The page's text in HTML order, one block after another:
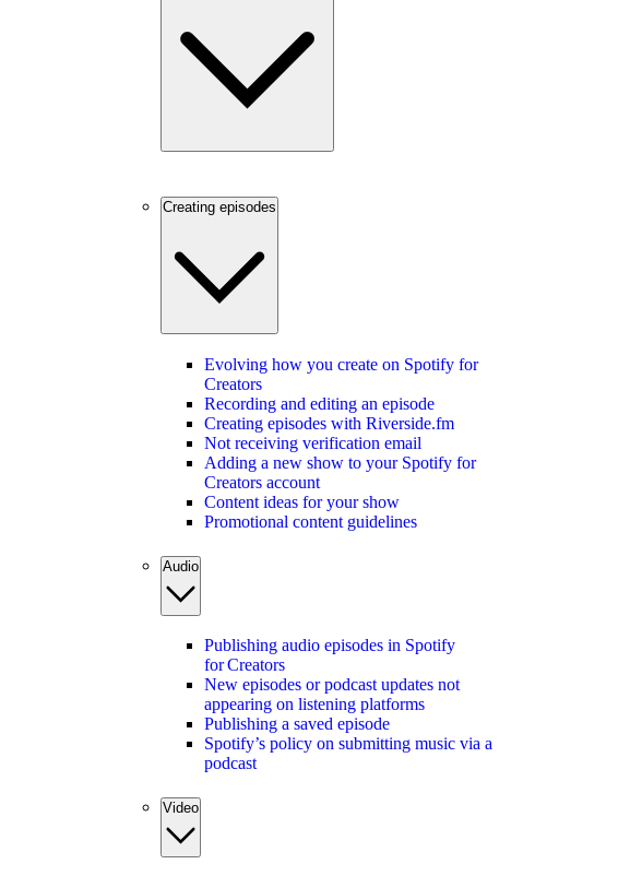
Creating episodes
Evolving how you create on Spotify for
Creators
Recording and editing an episode
Creating episodes with Riverside.fm
Not receiving verification email
Adding a new show to your Spotify for
Creators account
Content ideas for your show
Promotional content guidelines
Audio
Publishing audio episodes in Spotify
for Creators
New episodes or podcast updates not
appearing on listening platforms
Publishing a saved episode
Spotify’s policy on submitting music via a
podcast
Video